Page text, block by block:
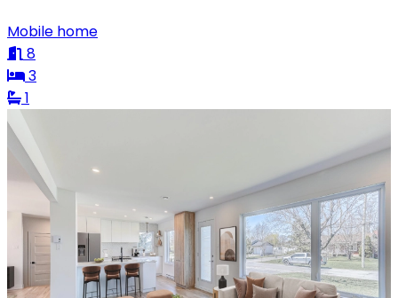
Mobile home
8
3
1